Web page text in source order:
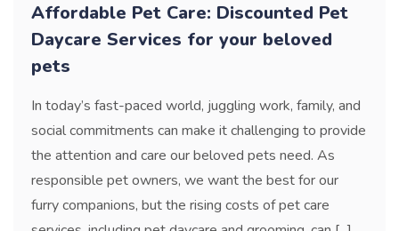
Affordable Pet Care: Discounted Pet
Daycare Services for your beloved
pets
In today’s fast-paced world, juggling work, family, and
social commitments can make it challenging to provide
the attention and care our beloved pets need. As
responsible pet owners, we want the best for our
furry companions, but the rising costs of pet care